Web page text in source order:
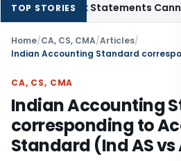
TOP STORIES
Bank Statements Cannot Be
Home/CA, CS, CMA/Articles/
CA, CS, CMA
Indian Accounting
corresponding to
Standard (Ind AS vs